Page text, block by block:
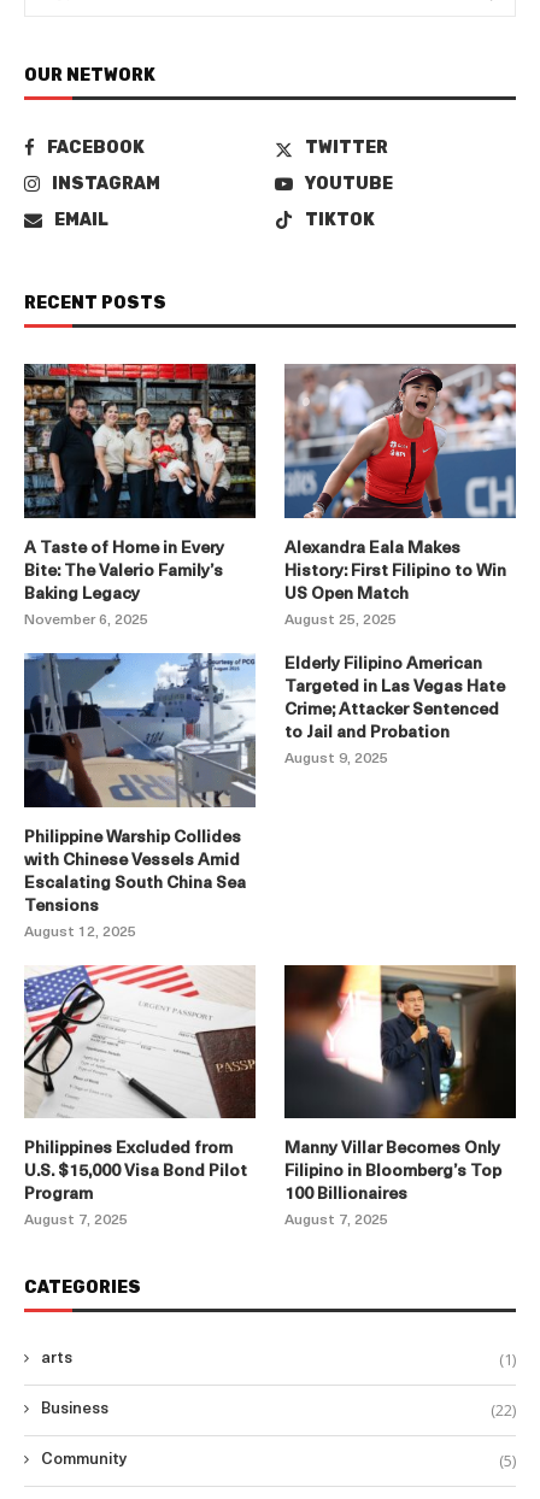
OUR NETWORK
FACEBOOK
TWITTER
INSTAGRAM
YOUTUBE
EMAIL
TIKTOK
RECENT POSTS
A Taste of Home in Every
Bite: The Valerio Family’s
Baking Legacy
November 6, 2025
Alexandra Eala Makes
History: First Filipino to Win
US Open Match
August 25, 2025
Philippine Warship Collides
with Chinese Vessels Amid
Escalating South China Sea
Tensions
August 12, 2025
Elderly Filipino American
Targeted in Las Vegas Hate
Crime; Attacker Sentenced
to Jail and Probation
August 9, 2025
Philippines Excluded from
U.S. $15,000 Visa Bond Pilot
Program
August 7, 2025
Manny Villar Becomes Only
Filipino in Bloomberg’s Top
100 Billionaires
August 7, 2025
CATEGORIES
arts (1)
Business (22)
Community (5)